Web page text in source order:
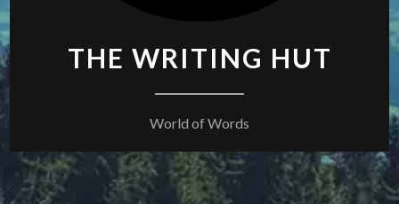
THE WRITING HUT
World of Words